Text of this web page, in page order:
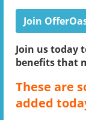
Join
Join us today
benefits that
These are
added